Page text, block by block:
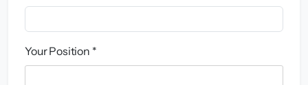
Your Position *